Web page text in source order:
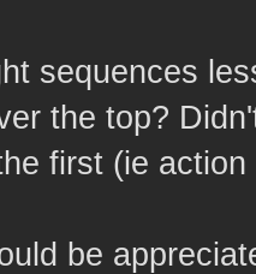
sequences
the top?
first (ie
be